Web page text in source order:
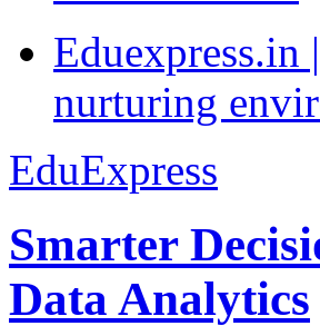
nurturing
EduExpress
Smarter
Data Analytics